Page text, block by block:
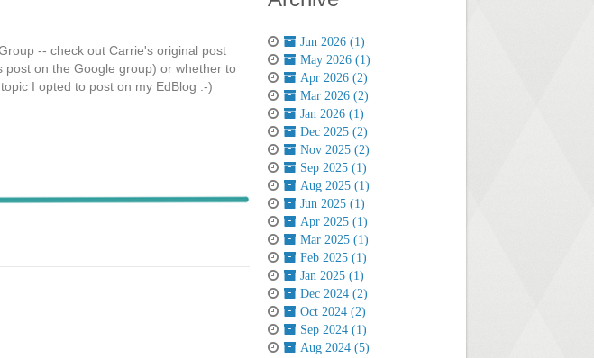
-- check out Carrie's original post
on the Google group) or whether to
I opted to post on my EdBlog :-)
Jun 2026 (1)
May 2026 (1)
Apr 2026 (2)
Mar 2026 (2)
Jan 2026 (1)
Dec 2025 (2)
Nov 2025 (2)
Sep 2025 (1)
Aug 2025 (1)
Jun 2025 (1)
Apr 2025 (1)
Mar 2025 (1)
Feb 2025 (1)
Jan 2025 (1)
Dec 2024 (2)
Oct 2024 (2)
Sep 2024 (1)
Aug 2024 (5)